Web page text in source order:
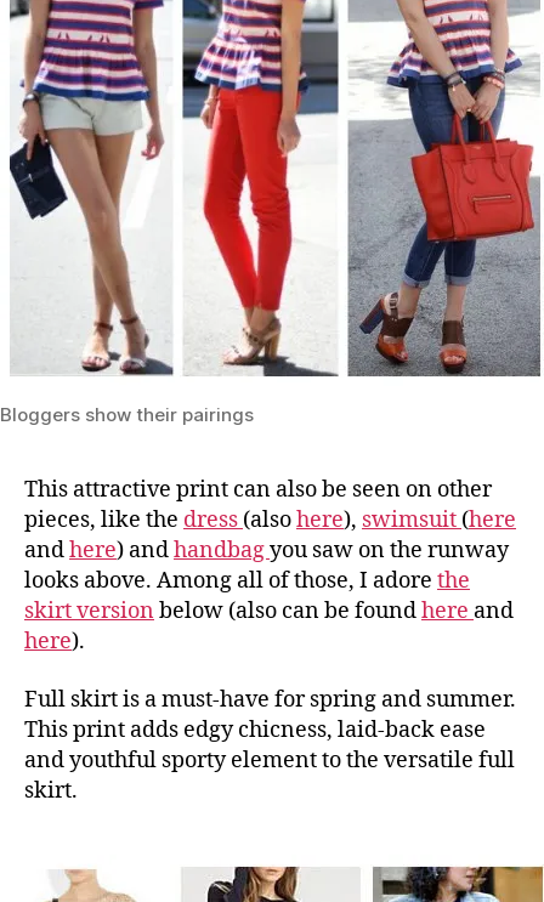
Bloggers show their pairings
This attractive print can also be seen on other
pieces, like the dress (alsohere), swimsuit (here
andhere) andhandbagyou saw on the runway
looks above. Among all of those, I adore the
skirt version below (also can be foundhere and
here).
Full skirt is a must-have for spring and summer.
This print adds edgy chicness, laid-back ease
and youthful sporty element to the versatile full
skirt.